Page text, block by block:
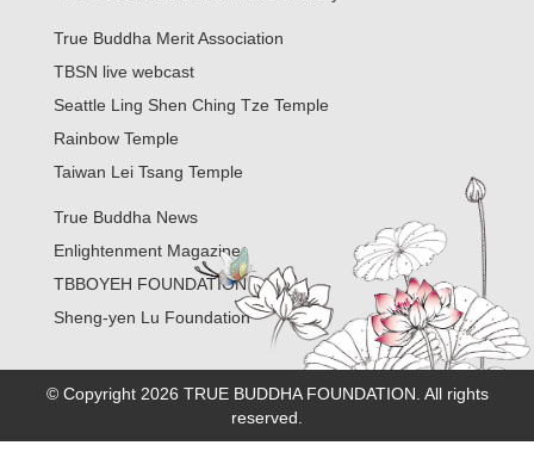
True Buddha Merit Association
TBSN live webcast
Seattle Ling Shen Ching Tze Temple
Rainbow Temple
Taiwan Lei Tsang Temple
True Buddha News
Enlightenment Magazine
TBBOYEH FOUNDATION
Sheng-yen Lu Foundation
© Copyright 2026 TRUE BUDDHA FOUNDATION. All rights
reserved.